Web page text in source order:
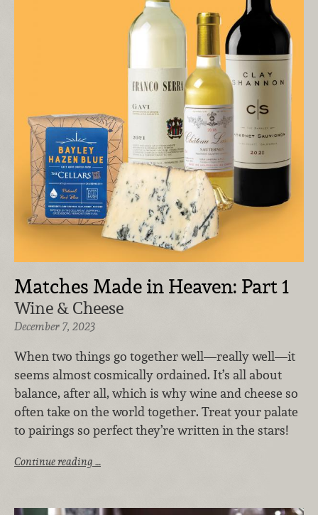
Matches Made in Heaven: Part 1
Wine & Cheese
December 7, 2023
When two things go together well—really well—it
seems almost cosmically ordained. It’s all about
balance, after all, which is why wine and cheese so
often take on the world together. Treat your palate
to pairings so perfect they’re written in the stars!
Continue reading …